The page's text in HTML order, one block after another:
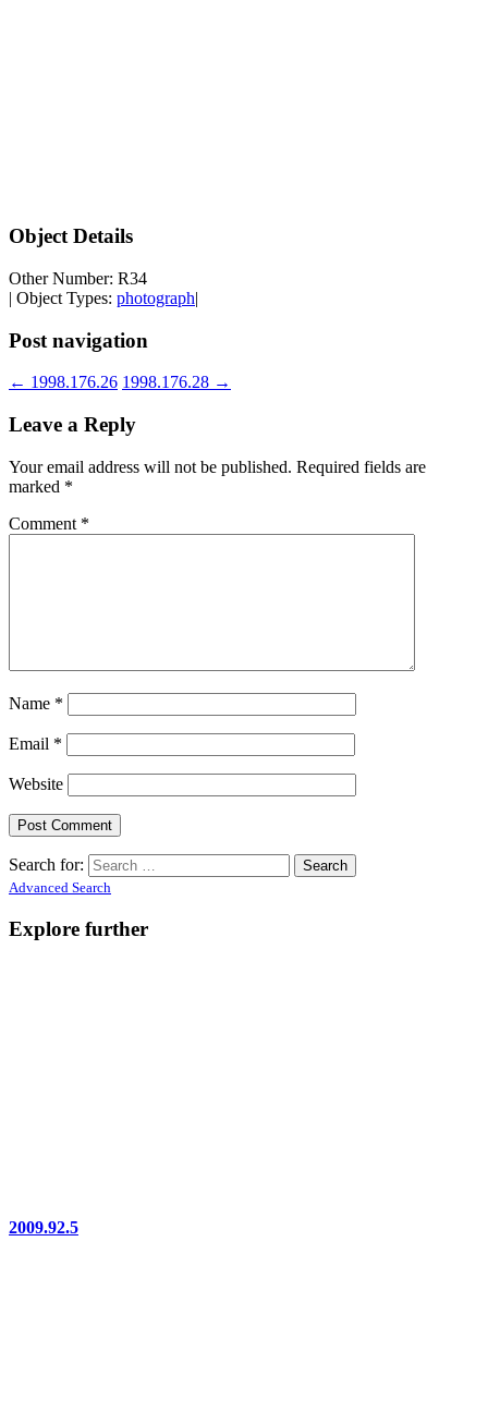
Object Details
Other Number: R34
| Object Types: photograph|
Post navigation
← 1998.176.26 1998.176.28 →
Leave a Reply
Your email address will not be published. Required fields are
marked *
Comment *
Name *
Email *
Website
Search for:
Advanced Search
Explore further
2009.92.5